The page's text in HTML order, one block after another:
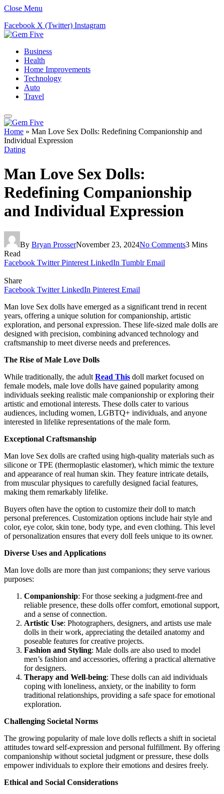
Close Menu
Facebook X (Twitter) Instagram
Business
Health
Home Improvements
Technology
Auto
Travel
Home » Man Love Sex Dolls: Redefining Companionship and
Individual Expression
Dating
Man Love Sex Dolls:
Redefining Companionship
and Individual Expression
By Bryan ProsserNovember 23, 2024No Comments3 Mins
Read
Facebook Twitter Pinterest LinkedIn Tumblr Email
Share
Facebook Twitter LinkedIn Pinterest Email
Man love Sex dolls have emerged as a significant trend in recent
years, offering a unique solution for companionship, artistic
exploration, and personal expression. These life-sized male dolls are
designed with precision, combining advanced technology and
craftsmanship to meet diverse needs and preferences.
The Rise of Male Love Dolls
While traditionally, the adult Read This doll market focused on
female models, male love dolls have gained popularity among
individuals seeking realistic male companionship or exploring their
artistic and emotional interests. These dolls cater to various
audiences, including women, LGBTQ+ individuals, and anyone
interested in lifelike representations of the male form.
Exceptional Craftsmanship
Man love Sex dolls are crafted using high-quality materials such as
silicone or TPE (thermoplastic elastomer), which mimic the texture
and appearance of real human skin. They feature intricate details,
from muscular physiques to carefully designed facial features,
making them remarkably lifelike.
Buyers often have the option to customize their doll to match
personal preferences. Customization options include hair style and
color, eye color, skin tone, body type, and even clothing. This level
of personalization ensures that every doll feels unique to its owner.
Diverse Uses and Applications
Man love dolls are more than just companions; they serve various
purposes:
Companionship: For those seeking a judgment-free and
reliable presence, these dolls offer comfort, emotional support,
and a sense of connection.
Artistic Use: Photographers, designers, and artists use male
dolls in their work, appreciating the detailed anatomy and
poseable features for creative projects.
Fashion and Styling: Male dolls are also used to model
men’s fashion and accessories, offering a practical alternative
for designers.
Therapy and Well-being: These dolls can aid individuals
coping with loneliness, anxiety, or the inability to form
traditional relationships, providing a safe space for emotional
exploration.
Challenging Societal Norms
The growing popularity of male love dolls reflects a shift in societal
attitudes toward self-expression and personal fulfillment. By offering
companionship without societal judgment or pressure, these dolls
empower individuals to explore their emotions and desires freely.
Ethical and Social Considerations